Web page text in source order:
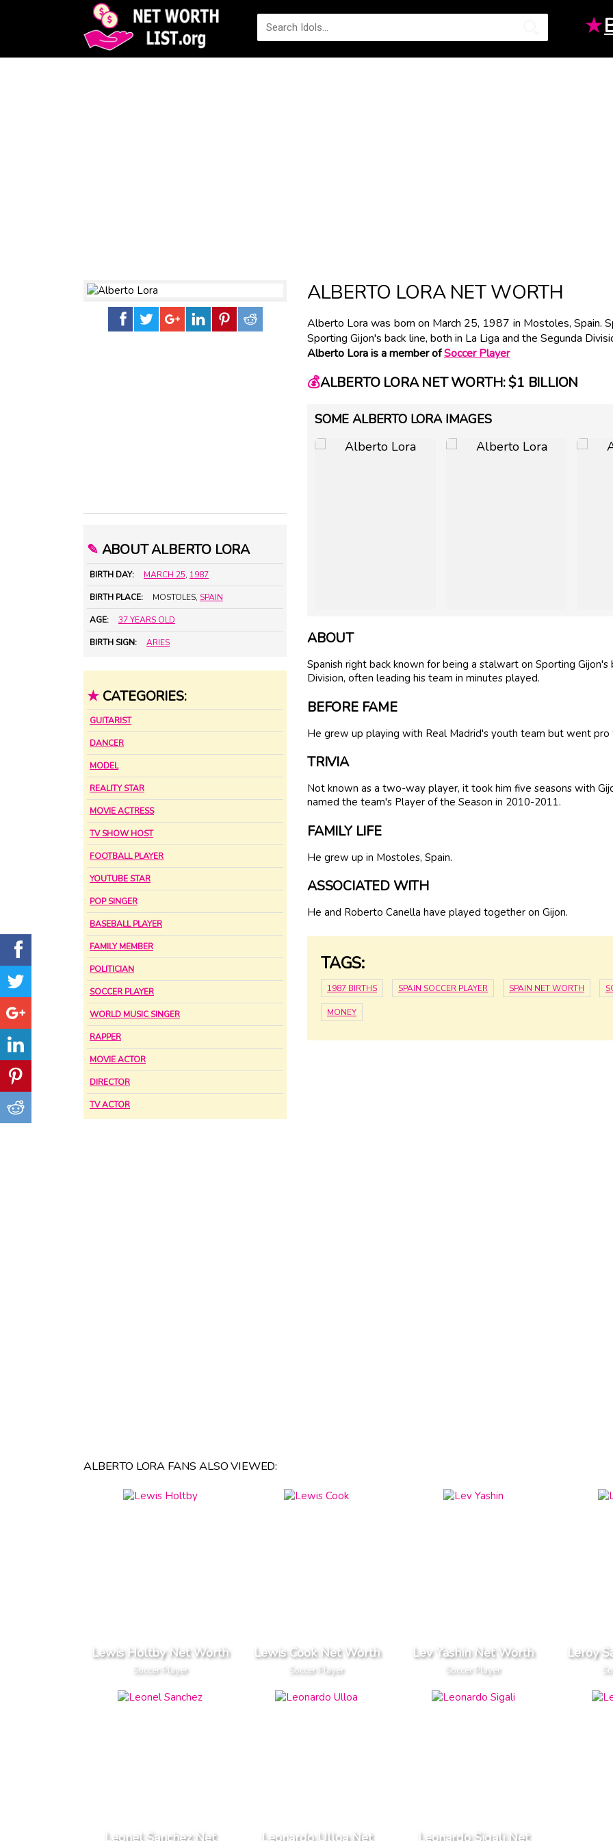
★
✎ ABOUT ALBERTO LORA
BIRTH DAY: MARCH 25, 1987
BIRTH PLACE: MOSTOLES, SPAIN
AGE: 37 YEARS OLD
BIRTH SIGN: ARIES
★ CATEGORIES:
GUITARIST
DANCER
MODEL
REALITY STAR
MOVIE ACTRESS
TV SHOW HOST
FOOTBALL PLAYER
YOUTUBE STAR
POP SINGER
BASEBALL PLAYER
FAMILY MEMBER
POLITICIAN
SOCCER PLAYER
WORLD MUSIC SINGER
RAPPER
MOVIE ACTOR
DIRECTOR
TV ACTOR
ALBERTO LORA NET WORTH
Alberto Lora was born on March 25, 1987 in Mostoles, Spain.
Sporting Gijon's back line, both in La Liga and the Segunda
Alberto Lora is a member ofSoccer Player
💰ALBERTO LORA NET WORTH: $1 BILLION
SOME ALBERTO LORA IMAGES
ABOUT
Spanish right back known for being a stalwart on Sporting
Division, often leading his team in minutes played.
BEFORE FAME
He grew up playing with Real Madrid's youth team but went pro
TRIVIA
Not known as a two-way player, it took him five seasons with
named the team's Player of the Season in 2010-2011.
FAMILY LIFE
He grew up in Mostoles, Spain.
ASSOCIATED WITH
He and Roberto Canella have played together on Gijon.
TAGS:
1987 BIRTHS SPAIN SOCCER PLAYER SPAIN NET WORTH
MONEY
ALBERTO LORA FANS ALSO VIEWED:
Lewis Holtby Net Worth
Soccer Player
Lewis Cook Net Worth
Soccer Player
Lev Yashin Net Worth
Soccer Player
Leroy